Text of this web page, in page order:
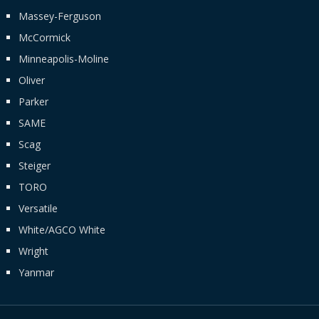
Massey-Ferguson
McCormick
Minneapolis-Moline
Oliver
Parker
SAME
Scag
Steiger
TORO
Versatile
White/AGCO White
Wright
Yanmar